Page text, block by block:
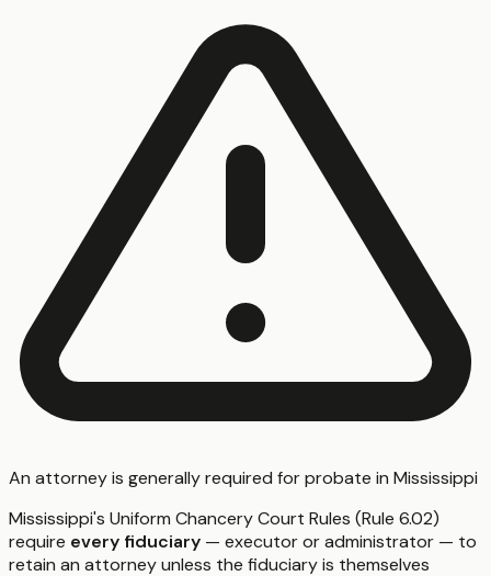
An attorney is generally required for probate in Mississippi
Mississippi's Uniform Chancery Court Rules (Rule 6.02)
require every fiduciary — executor or administrator — to
retain an attorney unless the fiduciary is themselves